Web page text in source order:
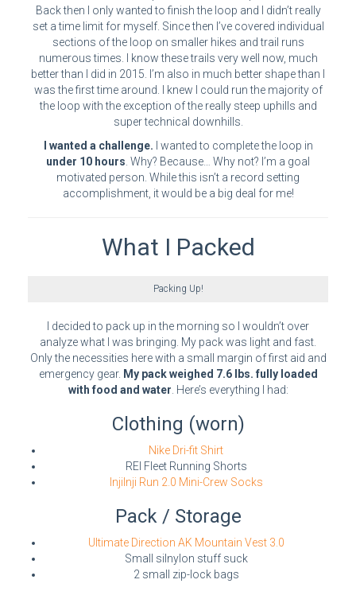
Back then I only wanted to finish the loop and I didn’t really
set a time limit for myself. Since then I’ve covered individual
sections of the loop on smaller hikes and trail runs
numerous times. I know these trails very well now, much
better than I did in 2015. I’m also in much better shape than I
was the first time around. I knew I could run the majority of
the loop with the exception of the really steep uphills and
super technical downhills.
I wanted a challenge. I wanted to complete the loop in
under 10 hours. Why? Because… Why not? I’m a goal
motivated person. While this isn’t a record setting
accomplishment, it would be a big deal for me!
What I Packed
Packing Up!
I decided to pack up in the morning so I wouldn’t over
analyze what I was bringing. My pack was light and fast.
Only the necessities here with a small margin of first aid and
emergency gear. My pack weighed 7.6 lbs. fully loaded
with food and water. Here’s everything I had:
Clothing (worn)
Nike Dri-fit Shirt
REI Fleet Running Shorts
InjiInji Run 2.0 Mini-Crew Socks
Pack / Storage
Ultimate Direction AK Mountain Vest 3.0
Small silnylon stuff suck
2 small zip-lock bags